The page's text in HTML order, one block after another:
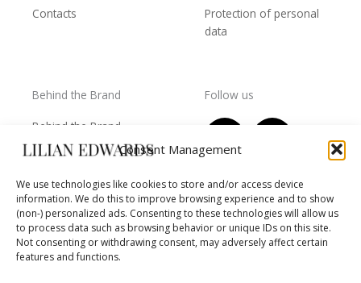
Consent Management
We use technologies like cookies to store and/or access device
information. We do this to improve browsing experience and to show
(non-) personalized ads. Consenting to these technologies will allow us
to process data such as browsing behavior or unique IDs on this site.
Not consenting or withdrawing consent, may adversely affect certain
features and functions.
Contacts
Protection of personal
data
Behind the Brand
Behind the Brand
Collections
owners
Worls of LE
Follow us
F
a
e
b
o
o
I
t
a
g
r
T
w
t
t
e
r
Y
t
u
b
e
Settlement
of
disputes